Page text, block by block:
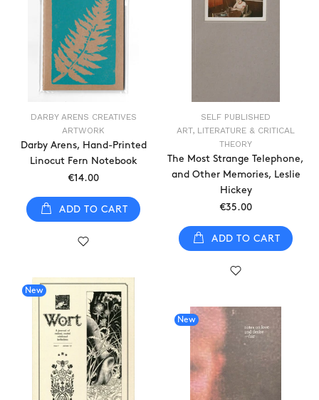
DARBY ARENS CREATIVES
ARTWORK
Darby Arens, Hand-Printed
Linocut Fern Notebook
€14.00
ADD TO CART
SELF PUBLISHED
ART, LITERATURE & CRITICAL
THEORY
The Most Strange Telephone,
and Other Memories, Leslie
Hickey
€35.00
ADD TO CART
New
New